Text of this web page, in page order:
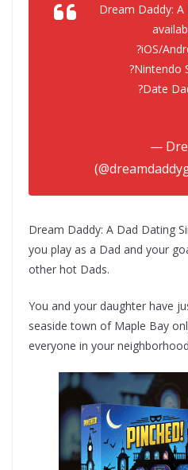
Dream Daddy:
?iOS/
?Nintendo
?Date
—
Dream Daddy: A Dad Dating
you play as a Dad and your
other hot Dads.
You and your daughter have
seaside town of Maple Bay
everyone in your